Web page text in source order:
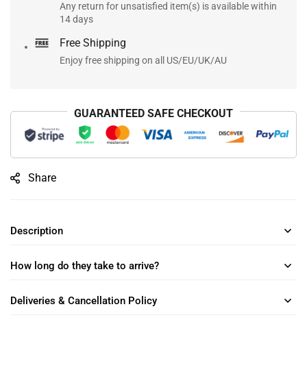
Any return for unsatisfied item(s) is available within
14 days
Free Shipping
Enjoy free shipping on all US/EU/UK/AU
GUARANTEED SAFE CHECKOUT
Share
Description
How long do they take to arrive?
Deliveries & Cancellation Policy